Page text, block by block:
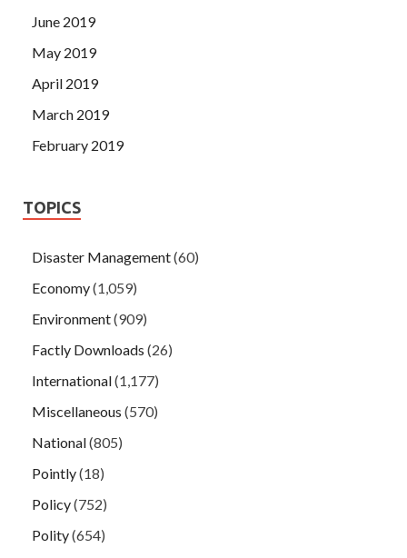
June 2019
May 2019
April 2019
March 2019
February 2019
TOPICS
Disaster Management(60)
Economy(1,059)
Environment(909)
Factly Downloads (26)
International(1,177)
Miscellaneous (570)
National(805)
Pointly(18)
Policy(752)
Polity(654)